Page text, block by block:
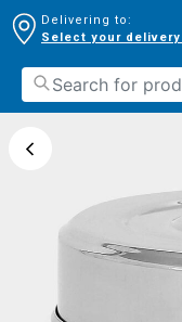
Delivering to:
Select your